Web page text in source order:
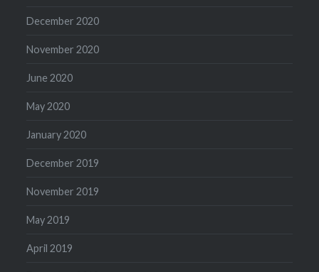
December 2020
November 2020
June 2020
May 2020
January 2020
December 2019
November 2019
May 2019
April 2019